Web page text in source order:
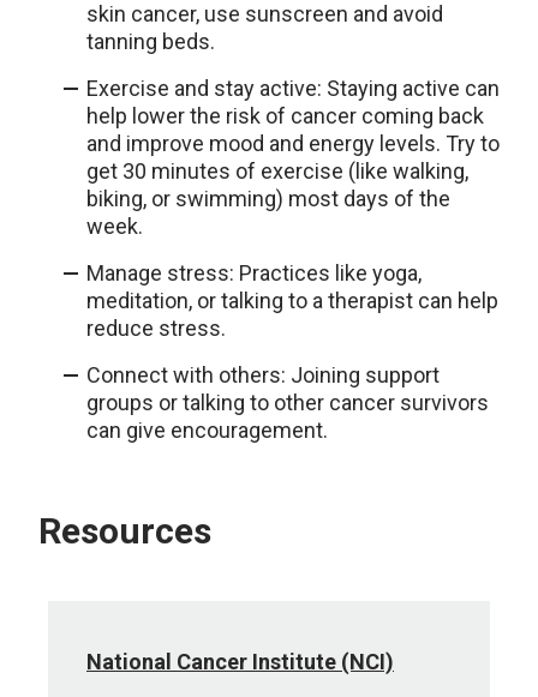
skin cancer, use sunscreen and avoid
tanning beds.
Exercise and stay active: Staying active can
help lower the risk of cancer coming back
and improve mood and energy levels. Try to
get 30 minutes of exercise (like walking,
biking, or swimming) most days of the
week.
Manage stress: Practices like yoga,
meditation, or talking to a therapist can help
reduce stress.
Connect with others: Joining support
groups or talking to other cancer survivors
can give encouragement.
Resources
National Cancer Institute (NCI)